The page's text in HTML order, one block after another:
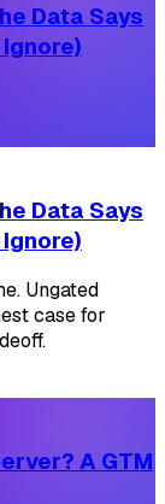
Data Says
Data Says
Ungated
case for
A GTM